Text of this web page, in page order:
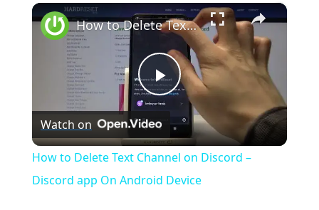
×
P
l
a
How to Delete Text Channel on Discord – Discord app On Android Device
Watch on
How to Delete Text Channel on Discord –
Discord app On Android Device